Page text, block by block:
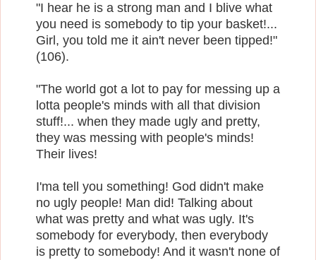
"I hear he is a strong man and I blive what
you need is somebody to tip your basket!...
Girl, you told me it ain't never been tipped!"
(106).
"The world got a lot to pay for messing up a
lotta people's minds with all that division
stuff!... when they made ugly and pretty,
they was messing with people's minds!
Their lives!
I'ma tell you something! God didn't make
no ugly people! Man did! Talking about
what was pretty and what was ugly. It's
somebody for everybody, then everybody
is pretty to somebody! And it wasn't none of